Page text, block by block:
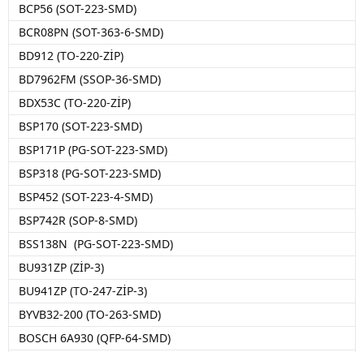
BCP56 (SOT-223-SMD)
BCR08PN (SOT-363-6-SMD)
BD912 (TO-220-ZİP)
BD7962FM (SSOP-36-SMD)
BDX53C (TO-220-ZİP)
BSP170 (SOT-223-SMD)
BSP171P (PG-SOT-223-SMD)
BSP318 (PG-SOT-223-SMD)
BSP452 (SOT-223-4-SMD)
BSP742R (SOP-8-SMD)
BSS138N (PG-SOT-223-SMD)
BU931ZP (ZİP-3)
BU941ZP (TO-247-ZİP-3)
BYVB32-200 (TO-263-SMD)
BOSCH 6A930 (QFP-64-SMD)